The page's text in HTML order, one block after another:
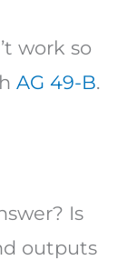
work so
AG 49-B.
Is
outputs